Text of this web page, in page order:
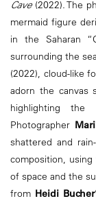
Cave(2022). The
mermaid figure
in the Saharan
surrounding the
(2022), cloud-like
adorn the canvas
highlighting the
Photographer
shattered and
composition,
of space and the
from Heidi Bucher